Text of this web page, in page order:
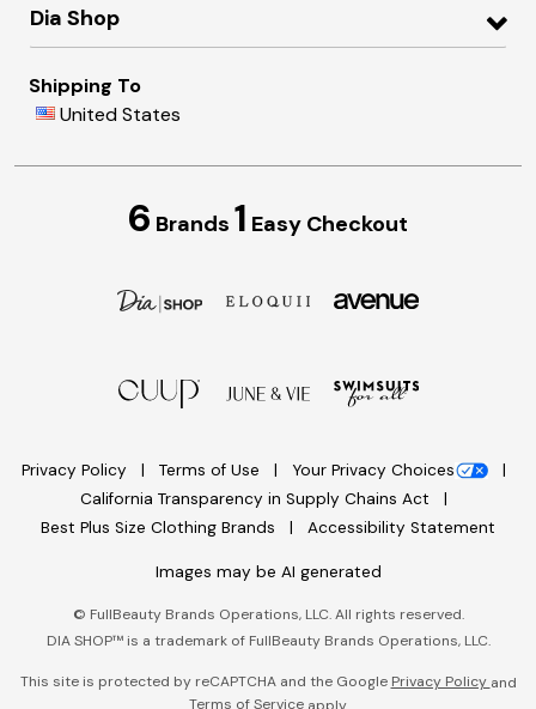
Dia Shop
Shipping To
United States
6 Brands 1 Easy Checkout
Privacy Policy Terms of Use
Your Privacy Choices
California Transparency in Supply Chains Act
Best Plus Size Clothing Brands
Accessibility Statement
Images may be AI generated
© FullBeauty Brands Operations, LLC. All rights reserved.
DIA SHOP™ is a trademark of FullBeauty Brands Operations, LLC.
This site is protected by reCAPTCHA and the Google Privacy Policy and
Terms of Service apply.